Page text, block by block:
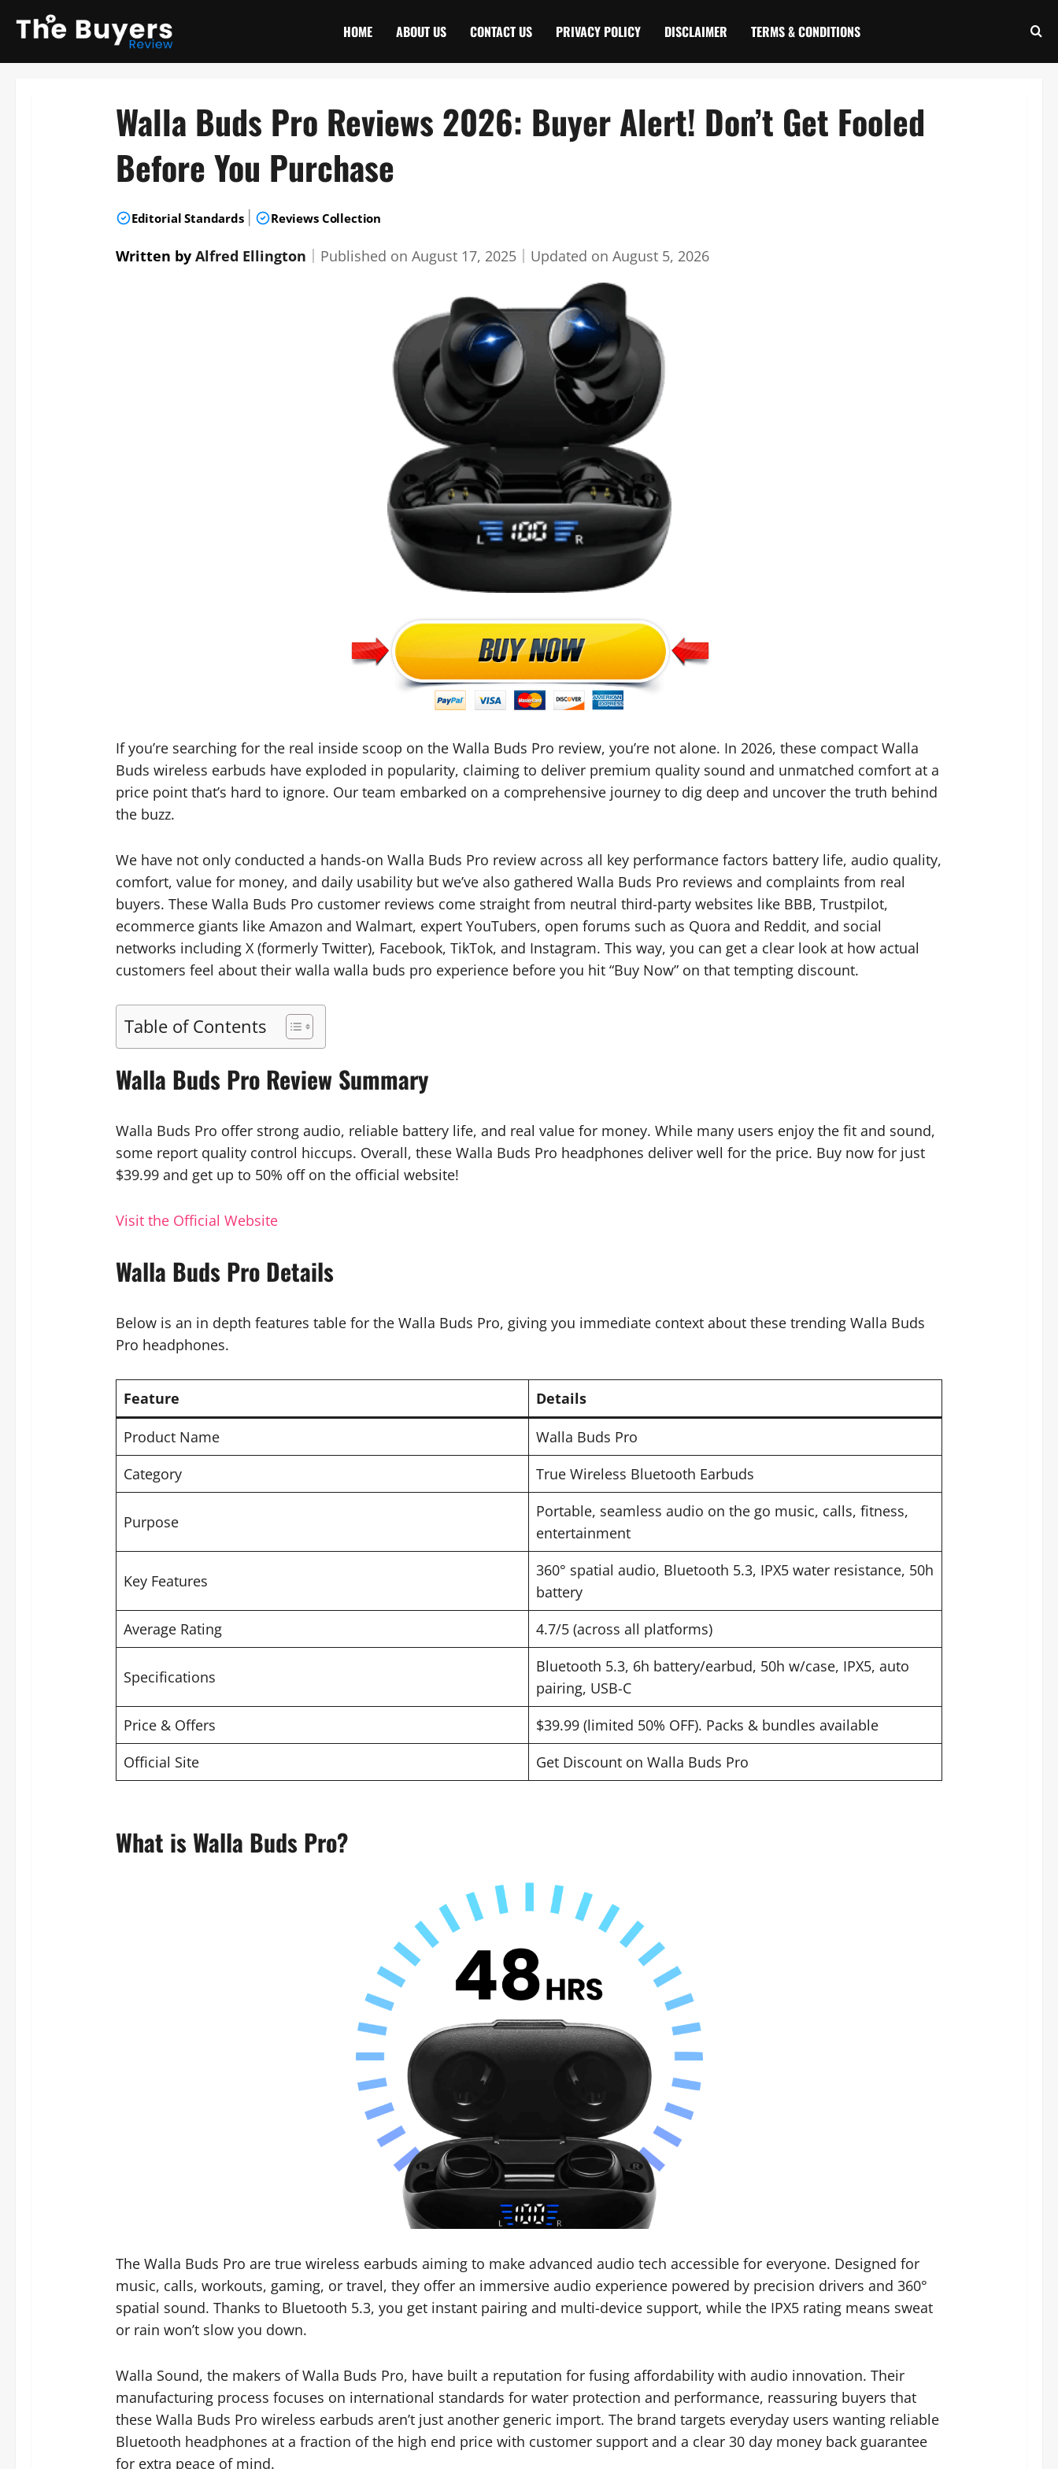
HOME ABOUT US CONTACT US PRIVACY POLICY DISCLAIMER TERMS & CONDITIONS
Walla Buds Pro Reviews 2026: Buyer Alert! Don’t Get Fooled
Before You Purchase
Editorial Standards Reviews Collection
Written by Alfred Ellington Published on August 17, 2025｜ Updated on August 5, 2026
If you’re searching for the real inside scoop on the Walla Buds Pro review, you’re not alone. In 2026, these compact Walla
Buds wireless earbuds have exploded in popularity, claiming to deliver premium quality sound and unmatched comfort at a
price point that’s hard to ignore. Our team embarked on a comprehensive journey to dig deep and uncover the truth behind
the buzz.
We have not only conducted a hands-on Walla Buds Pro review across all key performance factors battery life, audio quality,
comfort, value for money, and daily usability but we’ve also gathered Walla Buds Pro reviews and complaints from real
buyers. These Walla Buds Pro customer reviews come straight from neutral third-party websites like BBB, Trustpilot,
ecommerce giants like Amazon and Walmart, expert YouTubers, open forums such as Quora and Reddit, and social
networks including X (formerly Twitter), Facebook, TikTok, and Instagram. This way, you can get a clear look at how actual
customers feel about their walla walla buds pro experience before you hit “Buy Now” on that tempting discount.
Table of Contents
Walla Buds Pro Review Summary
Walla Buds Pro offer strong audio, reliable battery life, and real value for money. While many users enjoy the fit and sound,
some report quality control hiccups. Overall, these Walla Buds Pro headphones deliver well for the price. Buy now for just
$39.99 and get up to 50% off on the official website!
Visit the Official Website
Walla Buds Pro Details
Below is an in depth features table for the Walla Buds Pro, giving you immediate context about these trending Walla Buds
Pro headphones.
Feature Details
Product Name
Walla Buds Pro
Category
True Wireless Bluetooth Earbuds
Purpose
Portable, seamless audio on the go music, calls, fitness,
entertainment
Key Features
360° spatial audio, Bluetooth 5.3, IPX5 water resistance, 50h
battery
Average Rating
4.7/5 (across all platforms)
Specifications
Bluetooth 5.3, 6h battery/earbud, 50h w/case, IPX5, auto
pairing, USB-C
Price & Offers
$39.99 (limited 50% OFF). Packs & bundles available
Official Site
Get Discount on Walla Buds Pro
What is Walla Buds Pro?
The Walla Buds Pro are true wireless earbuds aiming to make advanced audio tech accessible for everyone. Designed for
music, calls, workouts, gaming, or travel, they offer an immersive audio experience powered by precision drivers and 360°
spatial sound. Thanks to Bluetooth 5.3, you get instant pairing and multi-device support, while the IPX5 rating means sweat
or rain won’t slow you down.
Walla Sound, the makers of Walla Buds Pro, have built a reputation for fusing affordability with audio innovation. Their
manufacturing process focuses on international standards for water protection and performance, reassuring buyers that
these Walla Buds Pro wireless earbuds aren’t just another generic import. The brand targets everyday users wanting reliable
Bluetooth headphones at a fraction of the high end price with customer support and a clear 30 day money back guarantee
for extra peace of mind.